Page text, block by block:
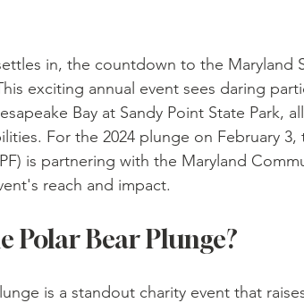
in, the countdown to the Maryland
exciting annual event sees daring
Bay at Sandy Point State Park,
For the 2024 plunge on February
is partnering with the Maryland
reach and impact.
Polar Bear Plunge?
is a standout charity event that